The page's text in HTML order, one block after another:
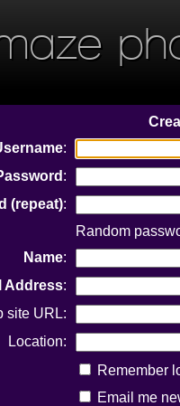
:
:
(repeat):
Random
Name:
Address:
site URL:
Location:
Remember
Email me